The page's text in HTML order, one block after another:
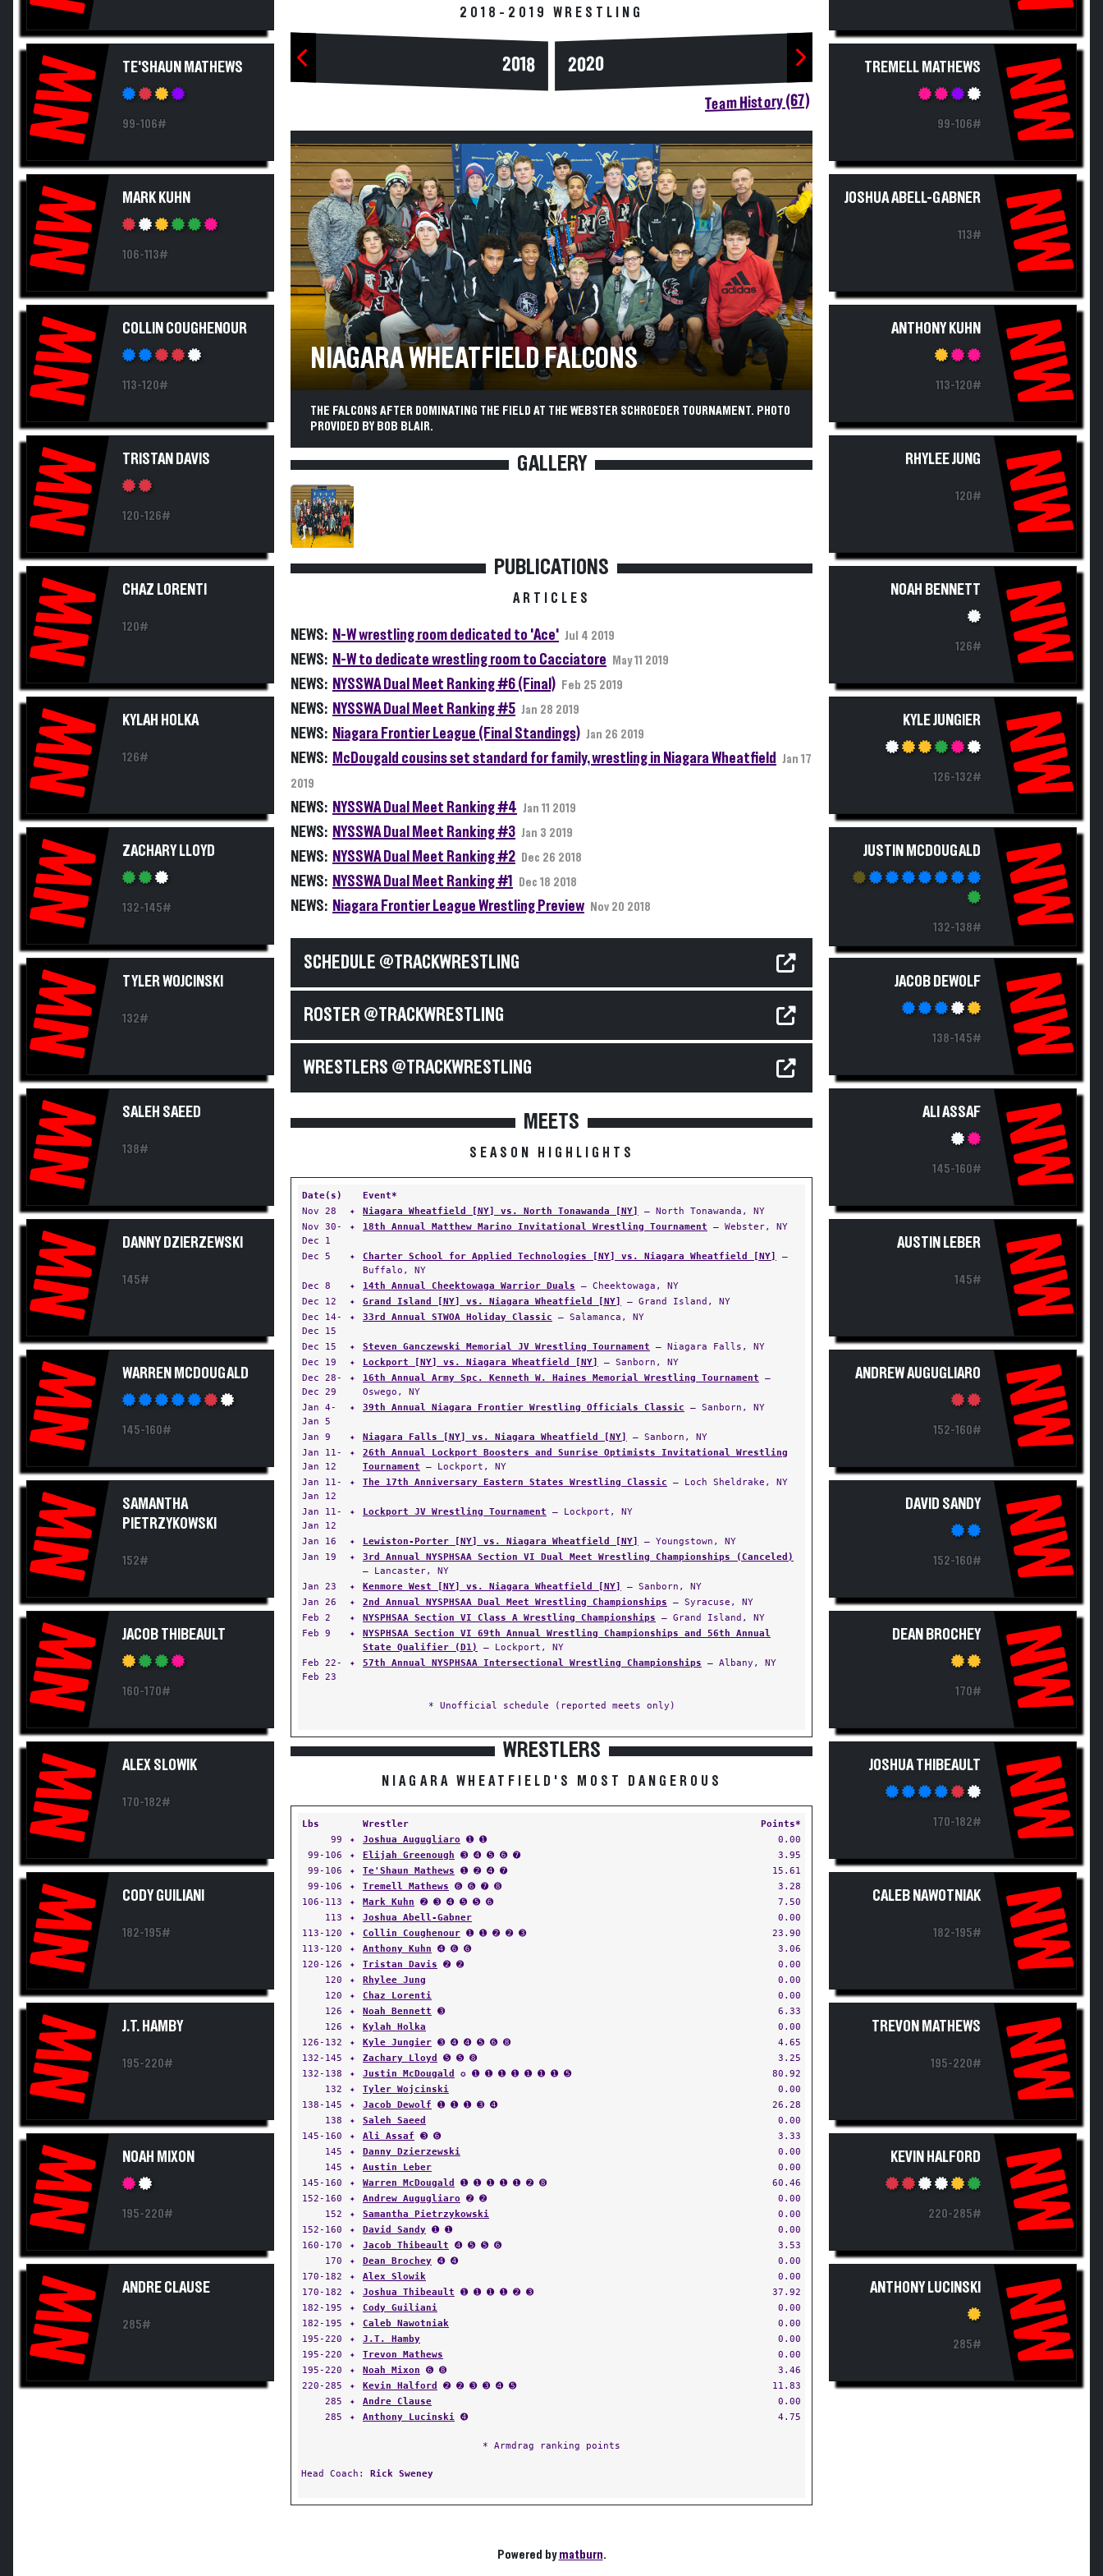
NW TE'SHAUN MATHEWS
99-106#
NW MARK KUHN
106-113#
NW COLLIN COUGHENOUR
113-120#
NW TRISTAN DAVIS
120-126#
NW CHAZ LORENTI
120#
NW KYLAH HOLKA
126#
NW ZACHARY LLOYD
132-145#
NW TYLER WOJCINSKI
132#
NW SALEH SAEED
138#
NW DANNY DZIERZEWSKI
145#
NW WARREN MCDOUGALD
145-160#
NW
SAMANTHA
PIETRZYKOWSKI
152#
NW JACOB THIBEAULT
160-170#
NW ALEX SLOWIK
170-182#
NW CODY GUILIANI
182-195#
NW J.T. HAMBY
195-220#
NW NOAH MIXON
195-220#
NW ANDRE CLAUSE
285#
2018-2019 WRESTLING
2018 2020
Team History (67)
NIAGARA WHEATFIELD FALCONS
THE FALCONS AFTER DOMINATING THE FIELD AT THE WEBSTER SCHROEDER TOURNAMENT. PHOTO
PROVIDED BY BOB BLAIR.
GALLERY
PUBLICATIONS
ARTICLES
NEWS: N-W wrestling room dedicated to 'Ace' Jul 4 2019
NEWS: N-W to dedicate wrestling room to Cacciatore May 11 2019
NEWS: NYSSWA Dual Meet Ranking #6 (Final) Feb 25 2019
NEWS: NYSSWA Dual Meet Ranking #5 Jan 28 2019
NEWS: Niagara Frontier League (Final Standings) Jan 26 2019
NEWS: McDougald cousins set standard for family, wrestling in Niagara Wheatfield
Jan 17
2019
NEWS: NYSSWA Dual Meet Ranking #4 Jan 11 2019
NEWS: NYSSWA Dual Meet Ranking #3 Jan 3 2019
NEWS: NYSSWA Dual Meet Ranking #2 Dec 26 2018
NEWS: NYSSWA Dual Meet Ranking #1 Dec 18 2018
NEWS: Niagara Frontier League Wrestling Preview Nov 20 2018
SCHEDULE @TRACKWRESTLING
ROSTER @TRACKWRESTLING
WRESTLERS @TRACKWRESTLING
MEETS
SEASON HIGHLIGHTS
Date(s)
Event*
Nov 28
✦ Niagara Wheatfield [NY] vs. North Tonawanda [NY]
— North Tonawanda, NY
Nov 30-
Dec 1
✦ 18th Annual Matthew Marino Invitational Wrestling Tournament — Webster, NY
Dec 5 ✦ Charter School for Applied Technologies [NY] vs. Niagara Wheatfield [NY]
—
Buffalo, NY
Dec 8
✦ 14th Annual Cheektowaga Warrior Duals — Cheektowaga, NY
Dec 12
✦ Grand Island [NY] vs. Niagara Wheatfield [NY]
— Grand Island, NY
Dec 14-
Dec 15
✦ 33rd Annual STWOA Holiday Classic — Salamanca, NY
Dec 15 ✦ Steven Ganczewski Memorial JV Wrestling Tournament — Niagara Falls, NY
Dec 19
✦ Lockport [NY] vs. Niagara Wheatfield [NY]
— Sanborn, NY
Dec 28-
Dec 29
✦ 16th Annual Army Spc. Kenneth W. Haines Memorial Wrestling Tournament —
Oswego, NY
Jan 4-
Jan 5
✦ 39th Annual Niagara Frontier Wrestling Officials Classic — Sanborn, NY
Jan 9 ✦ Niagara Falls [NY] vs. Niagara Wheatfield [NY]
— Sanborn, NY
Jan 11-
Jan 12
✦
26th Annual Lockport Boosters and Sunrise Optimists Invitational Wrestling
Tournament — Lockport, NY
Jan 11-
Jan 12
✦ The 17th Anniversary Eastern States Wrestling Classic — Loch Sheldrake, NY
Jan 11-
Jan 12
✦ Lockport JV Wrestling Tournament — Lockport, NY
Jan 16 ✦ Lewiston-Porter [NY] vs. Niagara Wheatfield [NY]
— Youngstown, NY
Jan 19
✦
3rd Annual NYSPHSAA Section VI Dual Meet Wrestling Championships (Canceled)
— Lancaster, NY
Jan 23
✦ Kenmore West [NY] vs. Niagara Wheatfield [NY]
— Sanborn, NY
Jan 26
✦ 2nd Annual NYSPHSAA Dual Meet Wrestling Championships — Syracuse, NY
Feb 2
✦ NYSPHSAA Section VI Class A Wrestling Championships — Grand Island, NY
Feb 9
✦
NYSPHSAA Section VI 69th Annual Wrestling Championships and 56th Annual
State Qualifier (D1)
— Lockport, NY
Feb 22-
Feb 23
✦ 57th Annual NYSPHSAA Intersectional Wrestling Championships — Albany, NY
* Unofficial schedule (reported meets only)
WRESTLERS
NIAGARA WHEATFIELD'S MOST DANGEROUS
Lbs Wrestler
Points*
99
✦ Joshua Augugliaro ➊ ➊
0.00
99-106
✦ Elijah Greenough ➌ ➍ ➎ ➏ ➐
3.95
99-106
✦ Te'Shaun Mathews ➊ ➋ ➍ ➐
15.61
99-106
✦ Tremell Mathews ➏ ➏ ➐ ➑
3.28
106-113
✦ Mark Kuhn ➋ ➌ ➍ ➎ ➎ ➏
7.50
113
✦ Joshua Abell-Gabner
0.00
113-120
✦ Collin Coughenour ➊ ➊ ➋ ➋ ➌
23.90
113-120
✦ Anthony Kuhn ➍ ➏ ➏
3.06
120-126
✦ Tristan Davis ➋ ➋
0.00
120
✦ Rhylee Jung
0.00
120
✦ Chaz Lorenti
0.00
126
✦ Noah Bennett ➌
6.33
126
✦ Kylah Holka
0.00
126-132
✦ Kyle Jungier ➌ ➍ ➍ ➎ ➏ ➑
4.65
132-145
✦ Zachary Lloyd ➎ ➎ ➑
3.25
132-138
✦ Justin McDougald ✪ ➊ ➊ ➊ ➊ ➊ ➊ ➊ ➎
80.92
132
✦ Tyler Wojcinski
0.00
138-145
✦ Jacob Dewolf ➊ ➊ ➊ ➌ ➍
26.28
138
✦ Saleh Saeed
0.00
145-160
✦ Ali Assaf ➌ ➏
3.33
145
✦ Danny Dzierzewski
0.00
145
✦ Austin Leber
0.00
145-160
✦ Warren McDougald ➊ ➊ ➊ ➊ ➊ ➋ ➑
60.46
152-160
✦ Andrew Augugliaro ➋ ➋
0.00
152
✦ Samantha Pietrzykowski
0.00
152-160
✦ David Sandy ➊ ➊
0.00
160-170
✦ Jacob Thibeault ➍ ➎ ➎ ➏
3.53
170
✦ Dean Brochey ➍ ➍
0.00
170-182
✦ Alex Slowik
0.00
170-182
✦ Joshua Thibeault ➊ ➊ ➊ ➊ ➋ ➌
37.92
182-195
✦ Cody Guiliani
0.00
182-195
✦ Caleb Nawotniak
0.00
195-220
✦ J.T. Hamby
0.00
195-220
✦ Trevon Mathews
0.00
195-220
✦ Noah Mixon ➏ ➑
3.46
220-285
✦ Kevin Halford ➋ ➋ ➌ ➌ ➍ ➎
11.83
285
✦ Andre Clause
0.00
285
✦ Anthony Lucinski ➍ 4.75
* Armdrag ranking points
Head Coach: Rick Sweney
Powered bymatburn.
TREMELL MATHEWS
99-106# NW
JOSHUA ABELL-GABNER
113# NW
ANTHONY KUHN
113-120# NW
RHYLEE JUNG
120# NW
NOAH BENNETT
126# NW
KYLE JUNGIER
126-132# NW
JUSTIN MCDOUGALD
132-138# NW
JACOB DEWOLF
138-145# NW
ALI ASSAF
145-160# NW
AUSTIN LEBER
145# NW
ANDREW AUGUGLIARO
152-160# NW
DAVID SANDY
152-160# NW
DEAN BROCHEY
170# NW
JOSHUA THIBEAULT
170-182# NW
CALEB NAWOTNIAK
182-195# NW
TREVON MATHEWS
195-220# NW
KEVIN HALFORD
220-285# NW
ANTHONY LUCINSKI
285# NW